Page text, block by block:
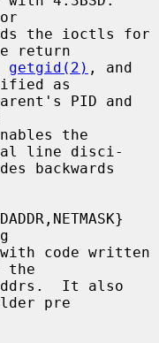
the ioctls for
return
getgid(2)
as
line disci-
the
pre